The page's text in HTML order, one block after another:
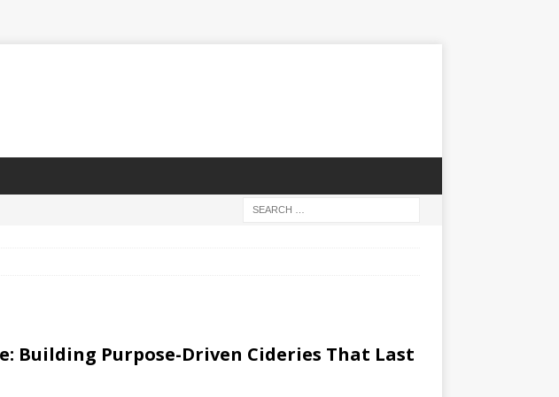
Building Purpose-Driven ​Cideries That Last